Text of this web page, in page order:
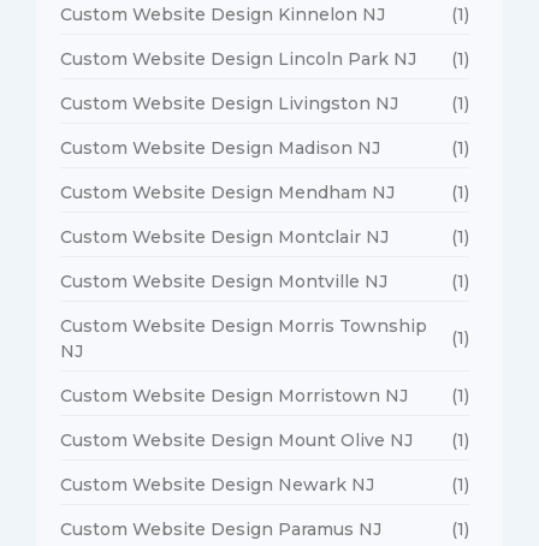
Custom Website Design Kinnelon NJ (1)
Custom Website Design Lincoln Park NJ (1)
Custom Website Design Livingston NJ (1)
Custom Website Design Madison NJ (1)
Custom Website Design Mendham NJ (1)
Custom Website Design Montclair NJ (1)
Custom Website Design Montville NJ (1)
Custom Website Design Morris Township
NJ
(1)
Custom Website Design Morristown NJ (1)
Custom Website Design Mount Olive NJ (1)
Custom Website Design Newark NJ (1)
Custom Website Design Paramus NJ (1)